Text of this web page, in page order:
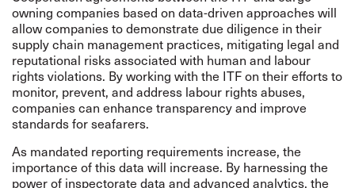
owning companies based on data-driven approaches will
allow companies to demonstrate due diligence in their
supply chain management practices, mitigating legal and
reputational risks associated with human and labour
rights violations. By working with the ITF on their efforts to
monitor, prevent, and address labour rights abuses,
companies can enhance transparency and improve
standards for seafarers.
As mandated reporting requirements increase, the
importance of this data will increase. By harnessing the
power of inspectorate data and advanced analytics, the